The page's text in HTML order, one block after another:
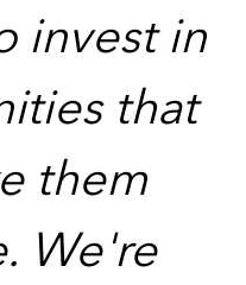
invest in
that
them
We're